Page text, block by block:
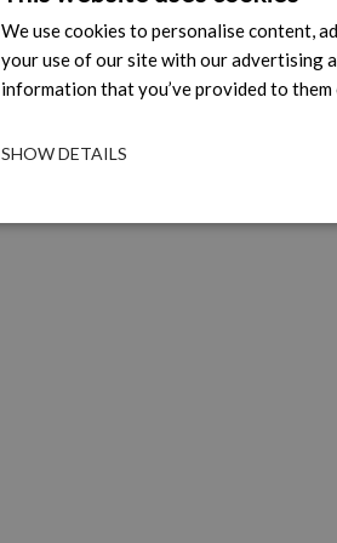
We use cookies to personalise content,
your use of our site with our advertising
information that you’ve provided to
SHOW DETAILS